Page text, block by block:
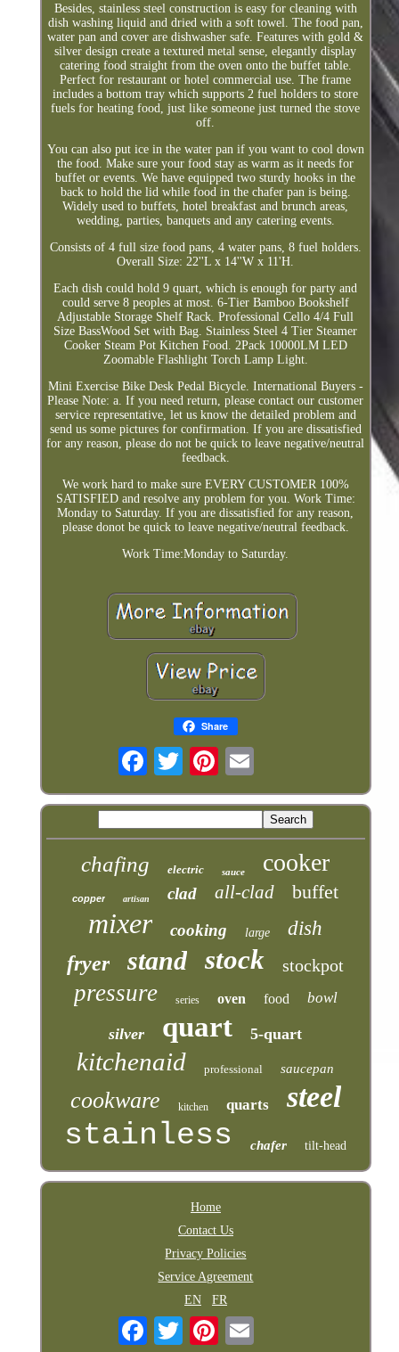
Besides, stainless steel construction is easy for cleaning with
dish washing liquid and dried with a soft towel. The food pan,
water pan and cover are dishwasher safe. Features with gold &
silver design create a textured metal sense, elegantly display
catering food straight from the oven onto the buffet table.
Perfect for restaurant or hotel commercial use. The frame
includes a bottom tray which supports 2 fuel holders to store
fuels for heating food, just like someone just turned the stove
off.
You can also put ice in the water pan if you want to cool down
the food. Make sure your food stay as warm as it needs for
buffet or events. We have equipped two sturdy hooks in the
back to hold the lid while food in the chafer pan is being.
Widely used to buffets, hotel breakfast and brunch areas,
wedding, parties, banquets and any catering events.
Consists of 4 full size food pans, 4 water pans, 8 fuel holders.
Overall Size: 22''L x 14''W x 11'H.
Each dish could hold 9 quart, which is enough for party and
could serve 8 peoples at most. 6-Tier Bamboo Bookshelf
Adjustable Storage Shelf Rack. Professional Cello 4/4 Full
Size BassWood Set with Bag. Stainless Steel 4 Tier Steamer
Cooker Steam Pot Kitchen Food. 2Pack 10000LM LED
Zoomable Flashlight Torch Lamp Light.
Mini Exercise Bike Desk Pedal Bicycle. International Buyers -
Please Note: a. If you need return, please contact our customer
service representative, let us know the detailed problem and
send us some pictures for confirmation. If you are dissatisfied
for any reason, please do not be quick to leave negative/neutral
feedback.
We work hard to make sure EVERY CUSTOMER 100%
SATISFIED and resolve any problem for you. Work Time:
Monday to Saturday. If you are dissatisfied for any reason,
please donot be quick to leave negative/neutral feedback.
Work Time:Monday to Saturday.
Share
chafing electric sauce cooker
copper artisan clad all-clad buffet
mixer cooking large dish
fryer stand stock stockpot
pressure series oven food bowl
silver quart 5-quart
kitchenaid professional saucepan
cookware kitchen quarts steel
stainless chafer tilt-head
Home
Contact Us
Privacy Policies
Service Agreement
EN
FR